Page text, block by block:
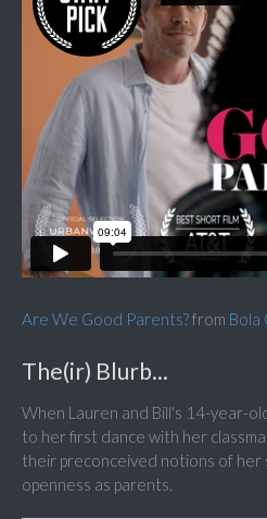
Are We Good Parents?from Bola
The(ir) Blurb...
When Lauren and Bill's 14-year-
to her first dance with her
their preconceived notions of her
openness as parents.